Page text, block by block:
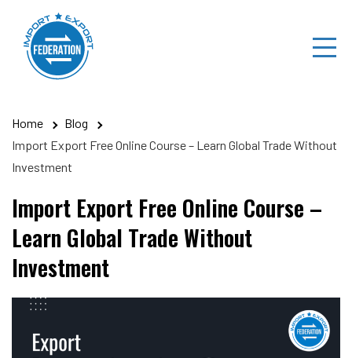
content
Home
Blog
Import Export Free Online Course – Learn Global Trade Without
Investment
Import Export Free Online Course –
Learn Global Trade Without
Investment